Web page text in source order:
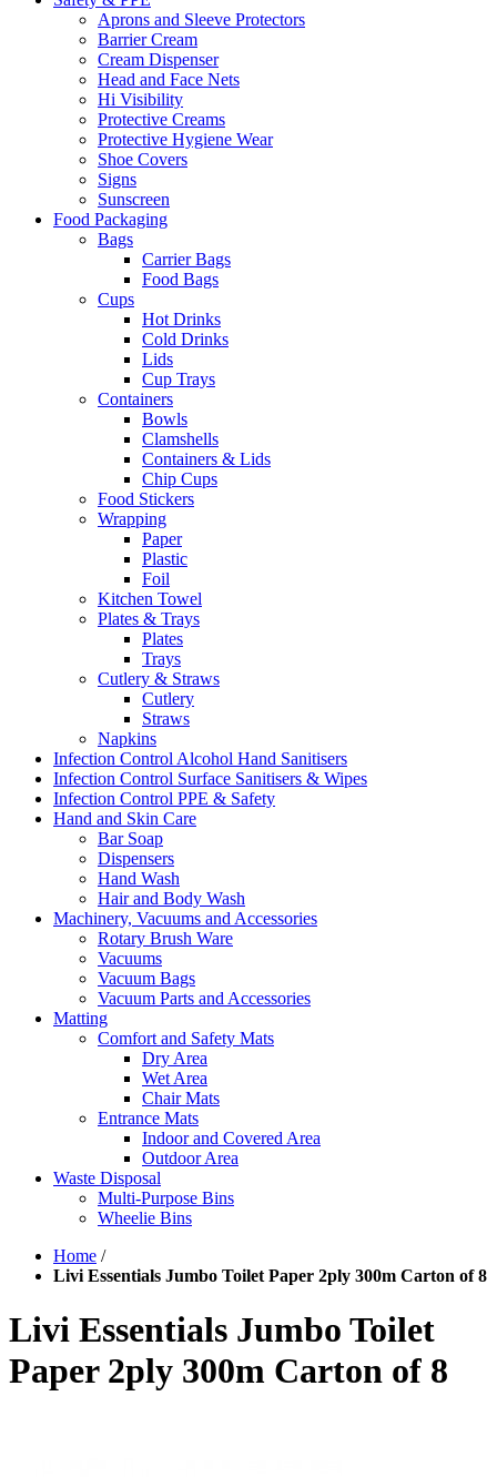
Aprons and Sleeve Protectors
Barrier Cream
Cream Dispenser
Head and Face Nets
Hi Visibility
Protective Creams
Protective Hygiene Wear
Shoe Covers
Signs
Sunscreen
Food Packaging
Bags
Carrier Bags
Food Bags
Cups
Hot Drinks
Cold Drinks
Lids
Cup Trays
Containers
Bowls
Clamshells
Containers & Lids
Chip Cups
Food Stickers
Wrapping
Paper
Plastic
Foil
Kitchen Towel
Plates & Trays
Plates
Trays
Cutlery & Straws
Cutlery
Straws
Napkins
Infection Control Alcohol Hand Sanitisers
Infection Control Surface Sanitisers & Wipes
Infection Control PPE & Safety
Hand and Skin Care
Bar Soap
Dispensers
Hand Wash
Hair and Body Wash
Machinery, Vacuums and Accessories
Rotary Brush Ware
Vacuums
Vacuum Bags
Vacuum Parts and Accessories
Matting
Comfort and Safety Mats
Dry Area
Wet Area
Chair Mats
Entrance Mats
Indoor and Covered Area
Outdoor Area
Waste Disposal
Multi-Purpose Bins
Wheelie Bins
Home /
Livi Essentials Jumbo Toilet Paper 2ply 300m Carton of 8
Livi Essentials Jumbo Toilet
Paper 2ply 300m Carton of 8